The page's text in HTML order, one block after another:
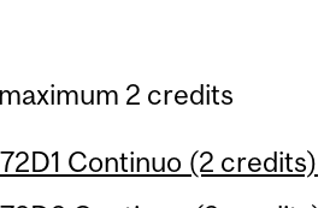
2 credits
Continuo (2 credits)